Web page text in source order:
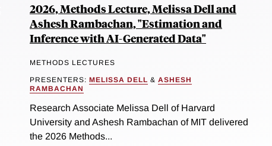
2026, Methods Lecture, Melissa Dell and
Ashesh Rambachan, "Estimation and
Inference with AI-Generated Data"
METHODS LECTURES
PRESENTERS: MELISSA DELL & ASHESH
RAMBACHAN
Research Associate Melissa Dell of Harvard
University and Ashesh Rambachan of MIT delivered
the 2026 Methods...